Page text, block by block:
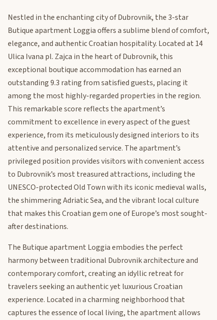
Nestled in the enchanting city of Dubrovnik, the 3-star
Butique apartment Loggia offers a sublime blend of comfort,
elegance, and authentic Croatian hospitality. Located at 14
Ulica Ivana pl. Zajca in the heart of Dubrovnik, this
exceptional boutique accommodation has earned an
outstanding 9.3 rating from satisfied guests, placing it
among the most highly-regarded properties in the region.
This remarkable score reflects the apartment’s
commitment to excellence in every aspect of the guest
experience, from its meticulously designed interiors to its
attentive and personalized service. The apartment’s
privileged position provides visitors with convenient access
to Dubrovnik’s most treasured attractions, including the
UNESCO-protected Old Town with its iconic medieval walls,
the shimmering Adriatic Sea, and the vibrant local culture
that makes this Croatian gem one of Europe’s most sought-
after destinations.
The Butique apartment Loggia embodies the perfect
harmony between traditional Dubrovnik architecture and
contemporary comfort, creating an idyllic retreat for
travelers seeking an authentic yet luxurious Croatian
experience. Located in a charming neighborhood that
captures the essence of local living, the apartment allows